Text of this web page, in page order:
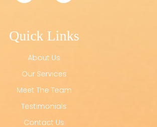
Quick Links
About Us
Our Services
Meet The Team
Testimonials
Contact Us